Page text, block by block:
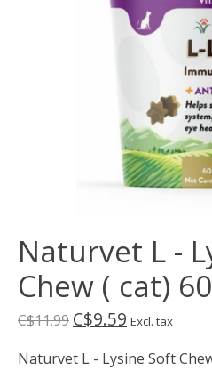
Naturvet L -
Chew ( cat)
C$11.99 C$9.59 Excl. tax
Naturvet L - Lysine Soft